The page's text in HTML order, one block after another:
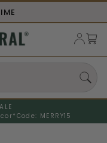
Code: MERRY15
displayed